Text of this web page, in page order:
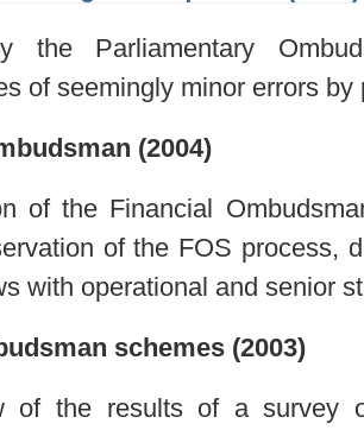
the Parliamentary
of seemingly minor errors by
(2004)
of the Financial
of the FOS process,
with operational and senior
schemes (2003)
of the results of a survey